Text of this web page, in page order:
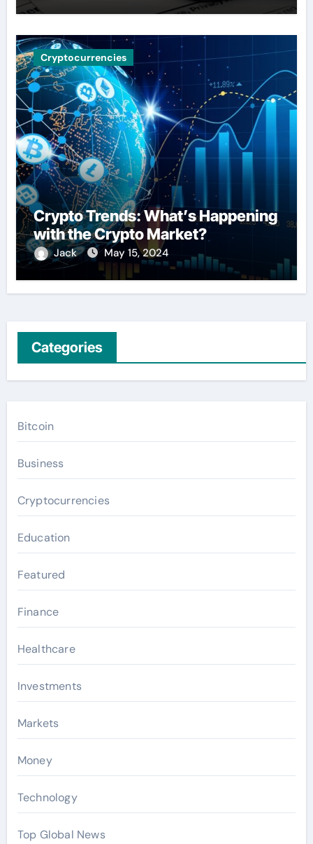
Cryptocurrencies
Crypto Trends: What’s Happening
with the Crypto Market?
Jack May 15, 2024
Categories
Bitcoin
Business
Cryptocurrencies
Education
Featured
Finance
Healthcare
Investments
Markets
Money
Technology
Top Global News